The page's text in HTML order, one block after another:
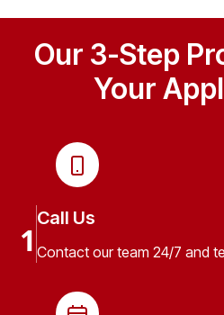
Our 3-Step
Your
1
Call Us
Contact our team 24/7 and